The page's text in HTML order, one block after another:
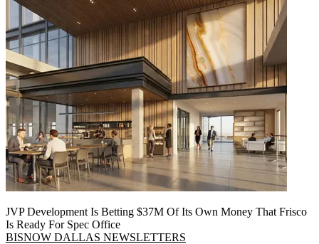
JVP Development Is Betting $37M Of Its Own Money That Frisco
Is Ready For Spec Office
BISNOW DALLAS NEWSLETTERS